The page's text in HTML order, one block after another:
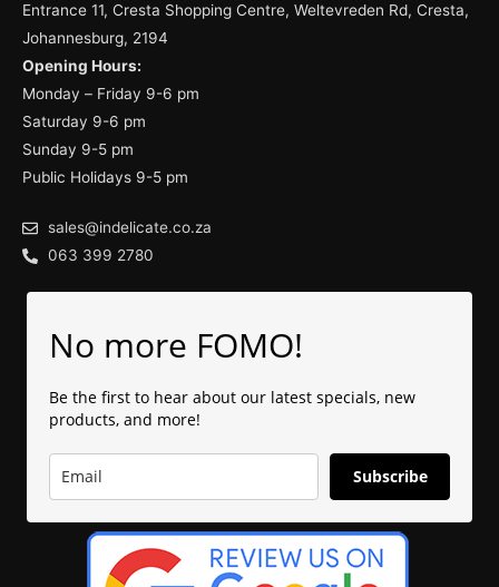
Entrance 11, Cresta Shopping Centre, Weltevreden Rd, Cresta,
Johannesburg, 2194
Opening Hours:
Monday – Friday 9-6 pm
Saturday 9-6 pm
Sunday 9-5 pm
Public Holidays 9-5 pm
sales@indelicate.co.za
063 399 2780
No more FOMO!
Be the first to hear about our latest specials, new
products, and more!
Subscribe